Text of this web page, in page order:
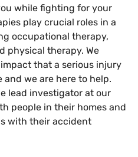
while fighting for your
play crucial roles in a
occupational therapy,
physical therapy. We
that a serious injury
and we are here to help.
lead investigator at our
people in their homes and
with their accident